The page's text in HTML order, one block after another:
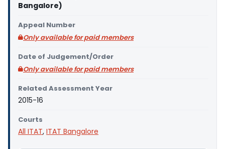
Bangalore)
Appeal Number
Only available for paid members
Date of Judgement/Order
Only available for paid members
Related Assessment Year
2015-16
Courts
All ITAT, ITAT Bangalore